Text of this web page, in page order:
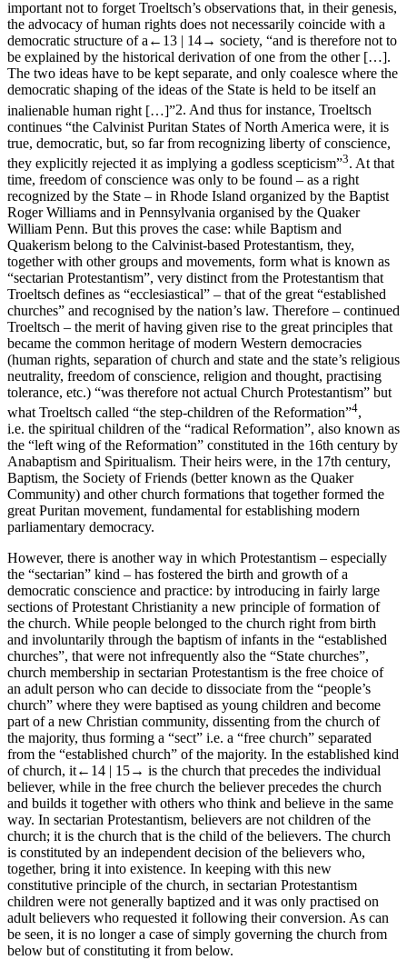
important not to forget Troeltsch’s observations that, in their genesis,
the advocacy of human rights does not necessarily coincide with a
democratic structure of a ←13 | 14→ society, “and is therefore not to
be explained by the historical derivation of one from the other […].
The two ideas have to be kept separate, and only coalesce where the
democratic shaping of the ideas of the State is held to be itself an
inalienable human right […]”2. And thus for instance, Troeltsch
continues “the Calvinist Puritan States of North America were, it is
true, democratic, but, so far from recognizing liberty of conscience,
they explicitly rejected it as implying a godless scepticism”3. At that
time, freedom of conscience was only to be found – as a right
recognized by the State – in Rhode Island organized by the Baptist
Roger Williams and in Pennsylvania organised by the Quaker
William Penn. But this proves the case: while Baptism and
Quakerism belong to the Calvinist-based Protestantism, they,
together with other groups and movements, form what is known as
“sectarian Protestantism”, very distinct from the Protestantism that
Troeltsch defines as “ecclesiastical” – that of the great “established
churches” and recognised by the nation’s law. Therefore – continued
Troeltsch – the merit of having given rise to the great principles that
became the common heritage of modern Western democracies
(human rights, separation of church and state and the state’s religious
neutrality, freedom of conscience, religion and thought, practising
tolerance, etc.) “was therefore not actual Church Protestantism” but
what Troeltsch called “the step-children of the Reformation”4,
i.e. the spiritual children of the “radical Reformation”, also known as
the “left wing of the Reformation” constituted in the 16th century by
Anabaptism and Spiritualism. Their heirs were, in the 17th century,
Baptism, the Society of Friends (better known as the Quaker
Community) and other church formations that together formed the
great Puritan movement, fundamental for establishing modern
parliamentary democracy.
However, there is another way in which Protestantism – especially
the “sectarian” kind – has fostered the birth and growth of a
democratic conscience and practice: by introducing in fairly large
sections of Protestant Christianity a new principle of formation of
the church. While people belonged to the church right from birth
and involuntarily through the baptism of infants in the “established
churches”, that were not infrequently also the “State churches”,
church membership in sectarian Protestantism is the free choice of
an adult person who can decide to dissociate from the “people’s
church” where they were baptised as young children and become
part of a new Christian community, dissenting from the church of
the majority, thus forming a “sect” i.e. a “free church” separated
from the “established church” of the majority. In the established kind
of church, it←14 | 15→ is the church that precedes the individual
believer, while in the free church the believer precedes the church
and builds it together with others who think and believe in the same
way. In sectarian Protestantism, believers are not children of the
church; it is the church that is the child of the believers. The church
is constituted by an independent decision of the believers who,
together, bring it into existence. In keeping with this new
constitutive principle of the church, in sectarian Protestantism
children were not generally baptized and it was only practised on
adult believers who requested it following their conversion. As can
be seen, it is no longer a case of simply governing the church from
below but ofconstituting it from below.